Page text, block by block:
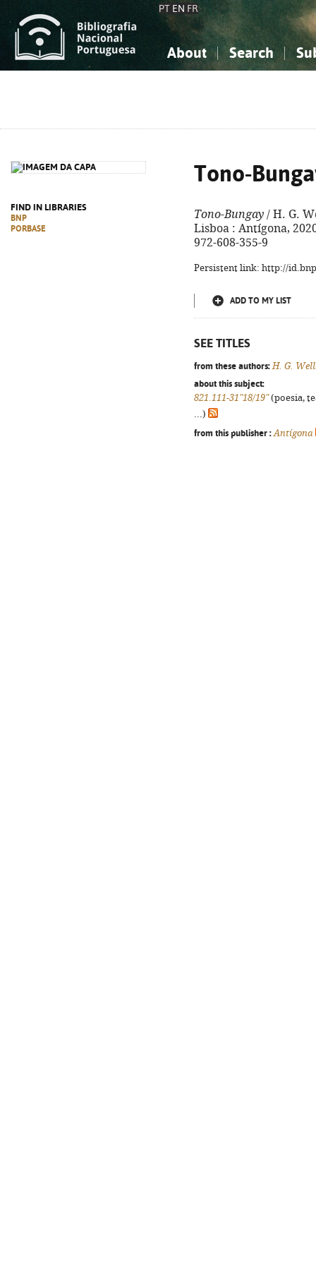
PT EN FR
About Search
FIND IN LIBRARIES
BNP
PORBASE
Tono-
Tono-Bungay / H. G.
Lisboa : Antígona,
972-608-355-9
Persistent link: http://
ADD TO MY LIST
SEE TITLES
from these authors: H. G.
about this subject:
821.111-31"18/19"(poesia,
...)
from this publisher : Antígona